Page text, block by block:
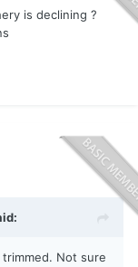
is declining ?
Not sure